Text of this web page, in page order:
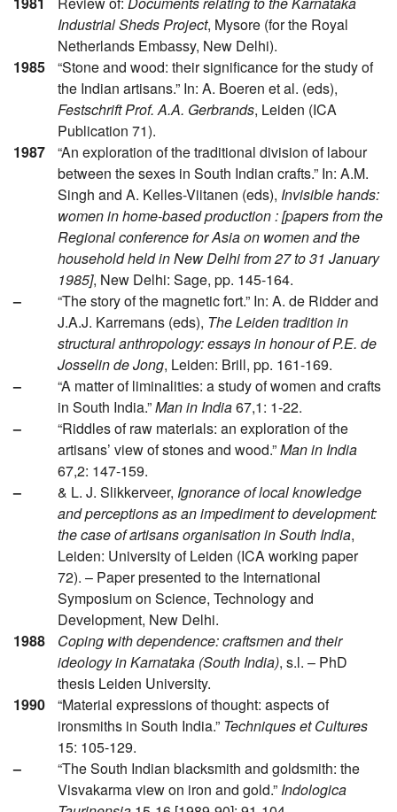
Industrial Sheds Project, Mysore (for the Royal
Netherlands Embassy, New Delhi).
1985
“Stone and wood: their significance for the study of
the Indian artisans.” In: A. Boeren et al. (eds),
Festschrift Prof. A.A. Gerbrands, Leiden (ICA
Publication 71).
1987
“An exploration of the traditional division of labour
between the sexes in South Indian crafts.” In: A.M.
Singh and A. Kelles-Viitanen (eds), Invisible hands:
women in home-based production : [papers from the
Regional conference for Asia on women and the
household held in New Delhi from 27 to 31 January
1985], New Delhi: Sage, pp. 145-164.
–
“The story of the magnetic fort.” In: A. de Ridder and
J.A.J. Karremans (eds), The Leiden tradition in
structural anthropology: essays in honour of P.E. de
Josselin de Jong, Leiden: Brill, pp. 161-169.
–
“A matter of liminalities: a study of women and crafts
in South India.”Man in India67,1: 1-22.
–
“Riddles of raw materials: an exploration of the
artisans’ view of stones and wood.”Man in India
67,2: 147-159.
–
& L. J. Slikkerveer, Ignorance of local knowledge
and perceptions as an impediment to development:
the case of artisans organisation in South India,
Leiden: University of Leiden (ICA working paper
72). – Paper presented to the International
Symposium on Science, Technology and
Development, New Delhi.
1988
Coping with dependence: craftsmen and their
ideology in Karnataka (South India), s.l. – PhD
thesis Leiden University.
1990
“Material expressions of thought: aspects of
ironsmiths in South India.” Techniques et Cultures
15: 105-129.
–
“The South Indian blacksmith and goldsmith: the
Visvakarma view on iron and gold.” Indologica